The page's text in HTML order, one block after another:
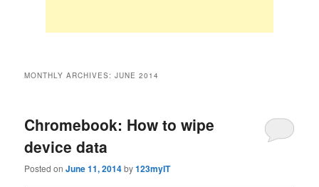
MONTHLY ARCHIVES:JUNE 2014
Chromebook: How to wipe
device data
Posted onJune 11, 2014by123myIT